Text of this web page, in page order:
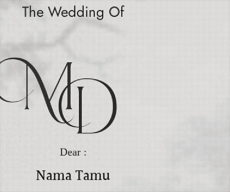
The Wedding Of
MD
Dear :
Nama Tamu